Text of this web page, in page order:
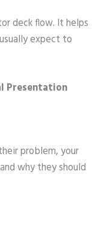
deck flow. It helps
expect to
Presentation
problem, your
why they should